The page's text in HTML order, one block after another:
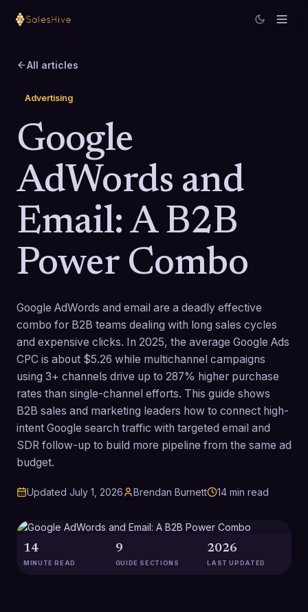
All articles
Advertising
Google
AdWords and
Email: A B2B
Power Combo
Google AdWords and email are a deadly effective
combo for B2B teams dealing with long sales cycles
and expensive clicks. In 2025, the average Google Ads
CPC is about $5.26 while multichannel campaigns
using 3+ channels drive up to 287% higher purchase
rates than single-channel efforts. This guide shows
B2B sales and marketing leaders how to connect high-
intent Google search traffic with targeted email and
SDR follow-up to build more pipeline from the same ad
budget.
Updated July 1, 2026 Brendan Burnett 14 min read
14
MINUTE READ
9
GUIDE SECTIONS
2026
LAST UPDATED